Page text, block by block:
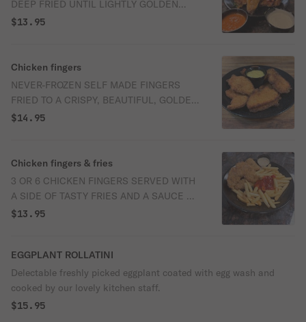
DEEP FRIED UNTIL LIGHTLY GOLDEN
AND CRUNCHY, SERVED PLAIN OR
$13.95
Chicken fingers
NEVER-FROZEN SELF MADE FINGERS
FRIED TO A CRISPY, BEAUTIFUL, GOLDEN
COLOR SERVED WITH HONEY MUSTARD
$14.95
Chicken fingers & fries
3 OR 6 CHICKEN FINGERS SERVED WITH
A SIDE OF TASTY FRIES AND A SAUCE OF
YOUR CHOICE.
$13.95
EGGPLANT ROLLATINI
Delectable freshly picked eggplant coated with egg wash and
cooked by our lovely kitchen staff.
$15.95